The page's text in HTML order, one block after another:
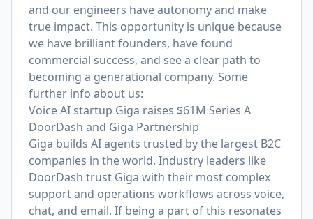
and our engineers have autonomy and make
true impact. This opportunity is unique because
we have brilliant founders, have found
commercial success, and see a clear path to
becoming a generational company. Some
further info about us:
Voice AI startup Giga raises $61M Series A
DoorDash and Giga Partnership
Giga builds AI agents trusted by the largest B2C
companies in the world. Industry leaders like
DoorDash trust Giga with their most complex
support and operations workflows across voice,
chat, and email. If being a part of this resonates